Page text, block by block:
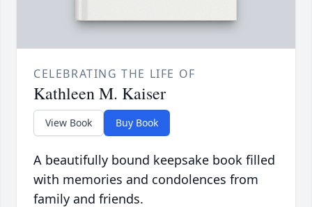
CELEBRATING THE LIFE OF
Kathleen M. Kaiser
View Book Buy Book
A beautifully bound keepsake book filled
with memories and condolences from
family and friends.